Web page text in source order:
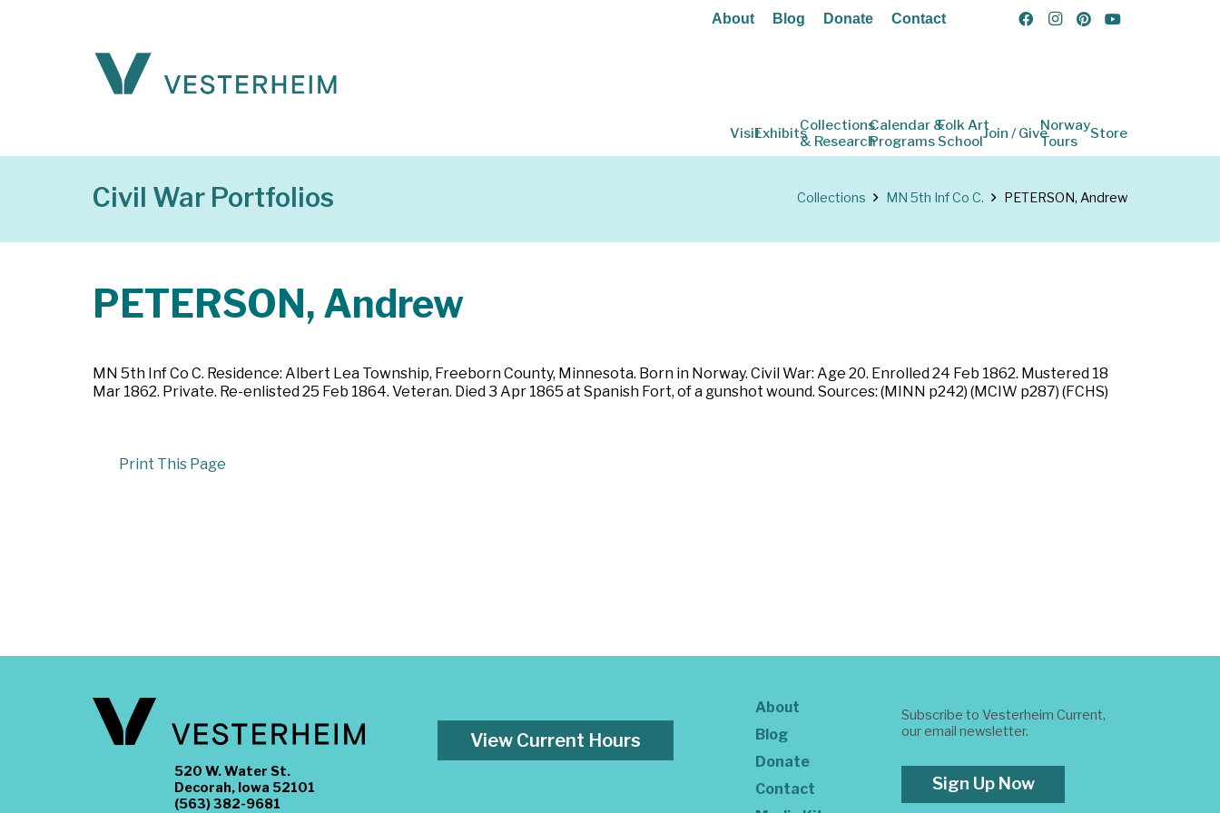
About Blog Donate Contact
VisitExhibitsCollections
& Research
Calendar &
Programs
Folk Art
SchoolJoin / GiveNorway
Tours
Store
Civil War Portfolios Collections MN 5th Inf Co C. PETERSON, Andrew
PETERSON, Andrew
MN 5th Inf Co C. Residence: Albert Lea Township, Freeborn County, Minnesota. Born in Norway. Civil War: Age 20. Enrolled 24 Feb 1862. Mustered 18
Mar 1862. Private. Re-enlisted 25 Feb 1864. Veteran. Died 3 Apr 1865 at Spanish Fort, of a gunshot wound. Sources: (MINN p242) (MCIW p287) (FCHS)
Print This Page
520 W. Water St.
Decorah, Iowa 52101
(563) 382-9681
View Current Hours
About
Blog
Donate
Contact
Subscribe to Vesterheim Current,
our email newsletter.
Sign Up Now